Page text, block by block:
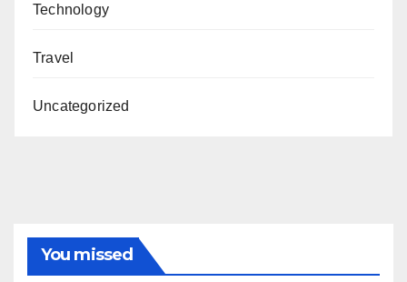
Technology
Travel
Uncategorized
You missed